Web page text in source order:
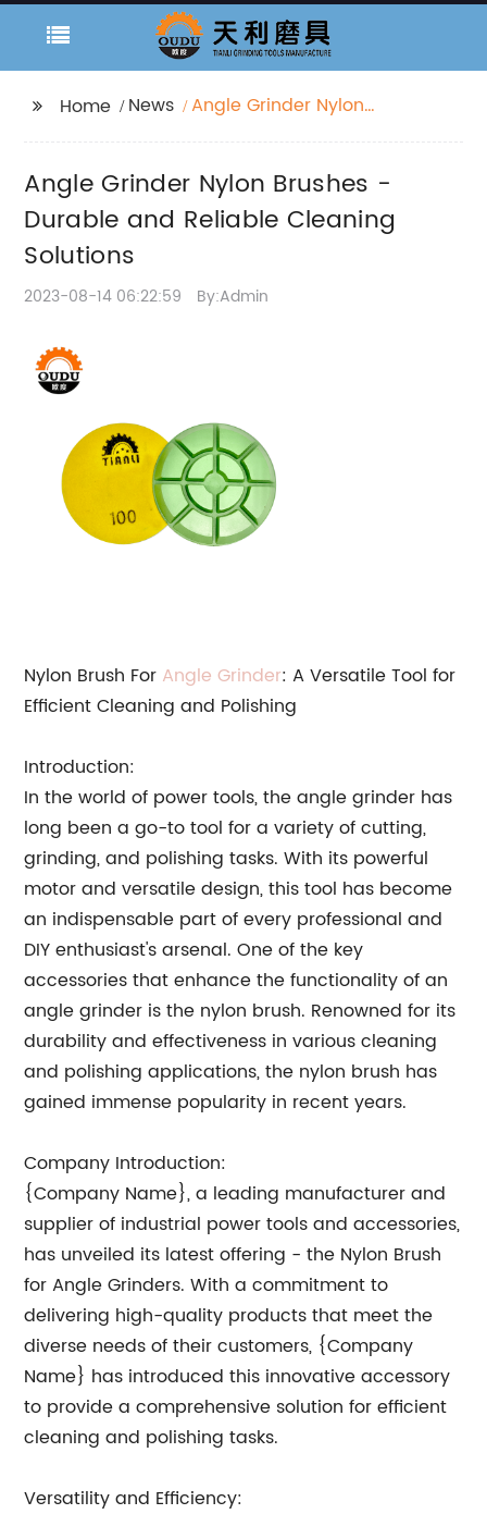
Home News
Angle Grinder Nylon
Solutions
Angle Grinder Nylon Brushes -
Durable and Reliable Cleaning
Solutions
2023-08-14 06:22:59 By:Admin
Nylon Brush For Angle Grinder: A Versatile Tool for
Efficient Cleaning and Polishing
Introduction:
In the world of power tools, the angle grinder has
long been a go-to tool for a variety of cutting,
grinding, and polishing tasks. With its powerful
motor and versatile design, this tool has become
an indispensable part of every professional and
DIY enthusiast's arsenal. One of the key
accessories that enhance the functionality of an
angle grinder is the nylon brush. Renowned for its
durability and effectiveness in various cleaning
and polishing applications, the nylon brush has
gained immense popularity in recent years.
Company Introduction:
{Company Name}, a leading manufacturer and
supplier of industrial power tools and accessories,
has unveiled its latest offering - the Nylon Brush
for Angle Grinders. With a commitment to
delivering high-quality products that meet the
diverse needs of their customers, {Company
Name} has introduced this innovative accessory
to provide a comprehensive solution for efficient
cleaning and polishing tasks.
Versatility and Efficiency: